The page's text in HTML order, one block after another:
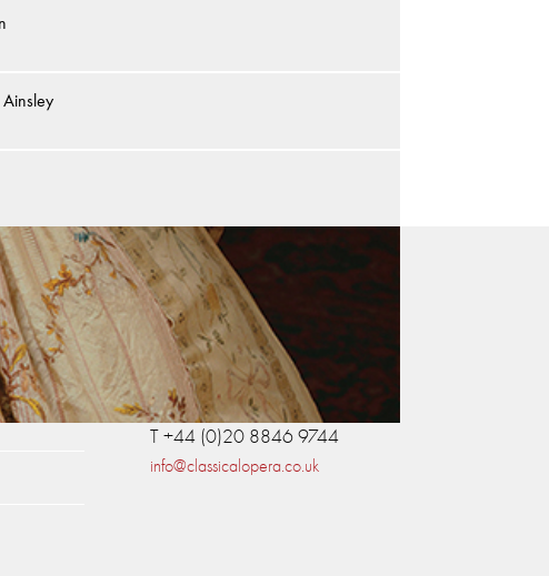
Contact Us
Classical Opera
Britannia House
11 Glenthorne Road
London W6 0LH
T +44 (0)20 8846 9744
info@classicalopera.co.uk